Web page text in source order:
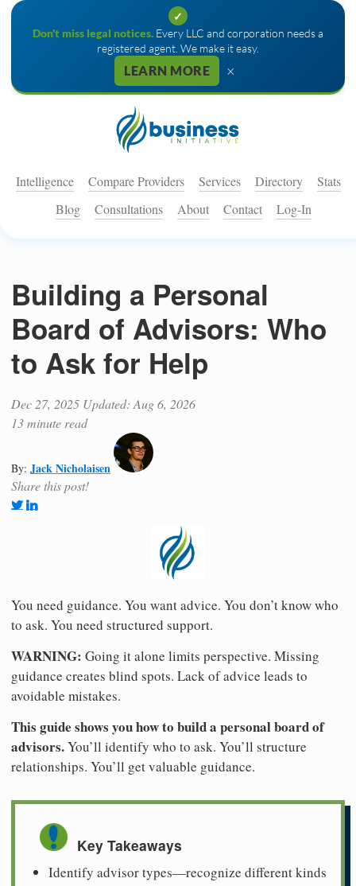
✓
Don't miss legal notices. Every LLC and corporation needs a
registered agent. We make it easy.
LEARN MORE ×
Intelligence Compare Providers Services Directory
Stats
Blog
Consultations About Contact Log-In
Building a Personal
Board of Advisors: Who
to Ask for Help
Dec 27, 2025 Updated: Aug 6, 2026
13 minute read
By: Jack Nicholaisen
Share this post!
You need guidance. You want advice. You don’t know who
to ask. You need structured support.
WARNING: Going it alone limits perspective. Missing
guidance creates blind spots. Lack of advice leads to
avoidable mistakes.
This guide shows you how to build a personal board of
advisors.You’ll identify who to ask. You’ll structure
relationships. You’ll get valuable guidance.
Key Takeaways
Identify advisor types—recognize different kinds